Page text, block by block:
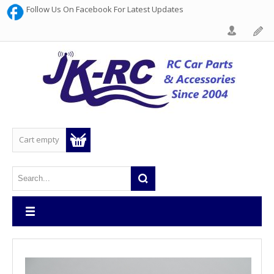
Follow Us On Facebook For Latest Updates
Cart empty